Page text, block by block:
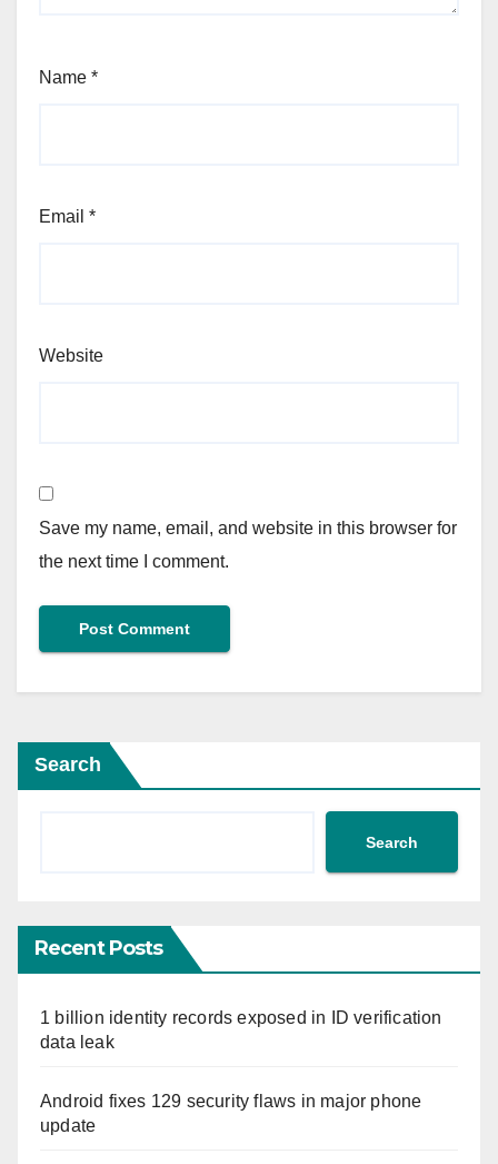
Name *
Email *
Website
Save my name, email, and website in this browser for
the next time I comment.
Search
Search
Recent Posts
1 billion identity records exposed in ID verification
data leak
Android fixes 129 security flaws in major phone
update